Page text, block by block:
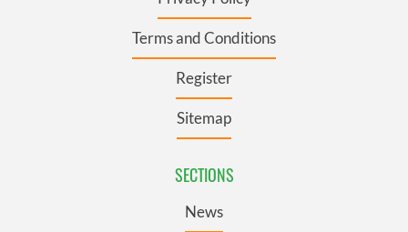
Terms and Conditions
Register
Sitemap
SECTIONS
News